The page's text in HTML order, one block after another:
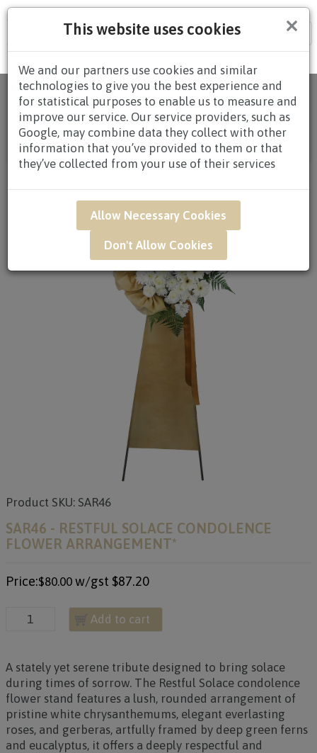
×
This website uses cookies
We and our partners use cookies and similar
technologies to give you the best experience and
for statistical purposes to enable us to measure and
improve our service. Our service providers, such as
Google, may combine data they collect with other
information that you’ve provided to them or that
they’ve collected from your use of their services
Allow Necessary Cookies
Don't Allow Cookies
Home/All
Products/CONDOLENCES/CONDOLENCES
WREATHS/ CONDOLENCE WREATHS $80.00 AND
ABOVE/ SAR46 - Restful Solace Condolence Flower
Arrangement*
Product SKU: SAR46
SAR46 - RESTFUL SOLACE CONDOLENCE
FLOWER ARRANGEMENT*
Price:$80.00 w/gst $87.20
Add to cart
A stately yet serene tribute designed to bring solace
during times of sorrow. The Restful Solace condolence
flower stand features a lush, rounded arrangement of
pristine white chrysanthemums, elegant everlasting
roses, and gerberas, artfully framed by deep green ferns
and eucalyptus, it offers a deeply respectful and